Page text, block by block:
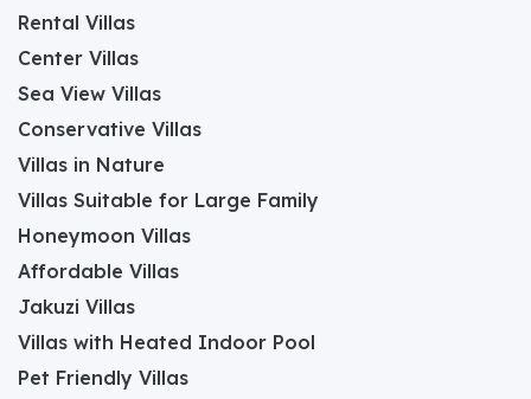
Rental Villas
Center Villas
Sea View Villas
Conservative Villas
Villas in Nature
Villas Suitable for Large Family
Honeymoon Villas
Affordable Villas
Jakuzi Villas
Villas with Heated Indoor Pool
Pet Friendly Villas